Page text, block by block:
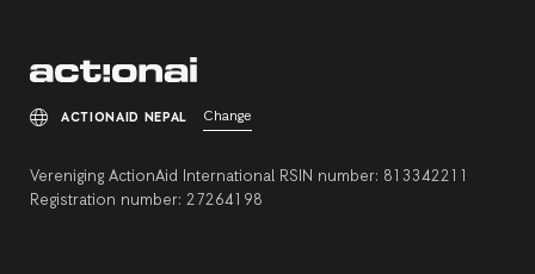
Vereniging ActionAid International RSIN number: 813342211
Registration number: 27264198
ACTIONAID NEPAL Change